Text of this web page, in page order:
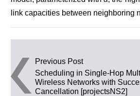
link capacities between neighboring
Post navigation
Previous Post
Scheduling in Single-Hop
Wireless Networks with
Cancellation [projectsNS2]